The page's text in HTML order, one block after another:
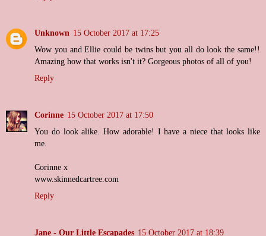
Unknown 15 October 2017 at 17:25
Wow you and Ellie could be twins but you all do look the same!!
Amazing how that works isn't it? Gorgeous photos of all of you!
Reply
Corinne 15 October 2017 at 17:50
You do look alike. How adorable! I have a niece that looks like
me.
Corinne x
www.skinnedcartree.com
Reply
Jane - Our Little Escapades 15 October 2017 at 18:39